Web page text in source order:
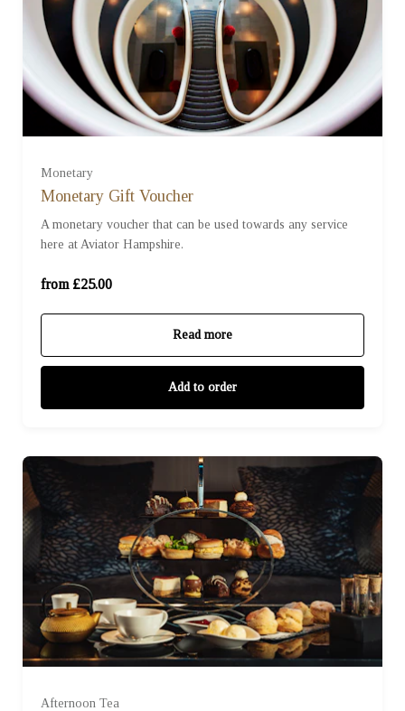
Monetary
Monetary Gift Voucher
A monetary voucher that can be used towards any service
here at Aviator Hampshire.
from £25.00
Read more
Add to order
£25
£50
£100
£200
£500
£750
£1000
Afternoon Tea
For One (£37.50)
For Two (£75.00)